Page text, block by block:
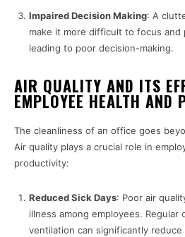
Impaired Decision Making: A
make it more difficult to focus and
leading to poor decision-making.
AIR QUALITY AND ITS
EMPLOYEE HEALTH AND
The cleanliness of an office goes
Air quality plays a crucial role in
productivity:
Reduced Sick Days: Poor air
illness among employees. Regular
ventilation can significantly